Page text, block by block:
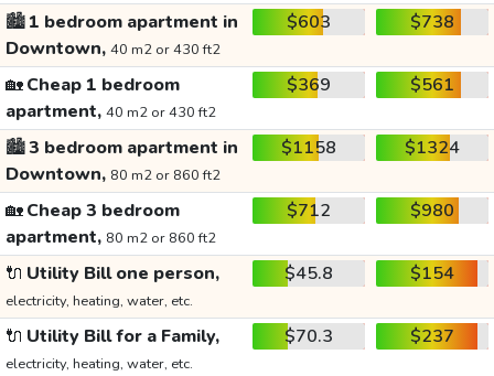
🏙️1 bedroom apartment in
Downtown, 40 m2 or 430 ft2
$603 $738
🏡Cheap 1 bedroom
apartment, 40 m2 or 430 ft2
$369 $561
🏙️3 bedroom apartment in
Downtown, 80 m2 or 860 ft2
$1158 $1324
🏡Cheap 3 bedroom
apartment, 80 m2 or 860 ft2
$712 $980
🔌 Utility Bill one person,
electricity, heating, water, etc.
$45.8 $154
🔌 Utility Bill for a Family,
electricity, heating, water, etc.
$70.3 $237